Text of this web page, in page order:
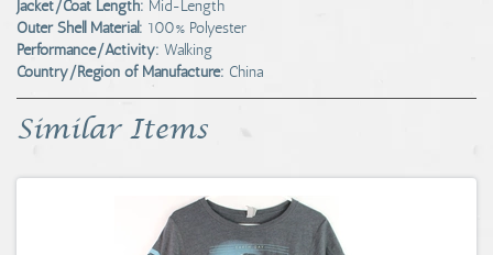
Jacket/Coat Length: Mid-Length
Outer Shell Material: 100% Polyester
Performance/Activity: Walking
Country/Region of Manufacture: China
Similar Items